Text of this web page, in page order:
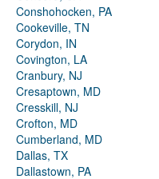
Conshohocken, PA
Cookeville, TN
Corydon, IN
Covington, LA
Cranbury, NJ
Cresaptown, MD
Cresskill, NJ
Crofton, MD
Cumberland, MD
Dallas, TX
Dallastown, PA